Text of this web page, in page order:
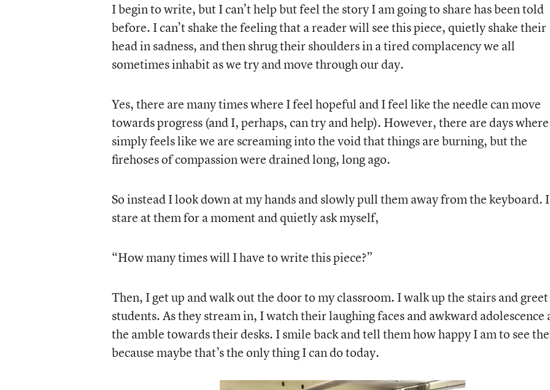
I begin to write, but I can’t help but feel the story I am going to share has been told
before. I can’t shake the feeling that a reader will see this piece, quietly shake their
head in sadness, and then shrug their shoulders in a tired complacency we all
sometimes inhabit as we try and move through our day.
Yes, there are many times where I feel hopeful and I feel like the needle can move
towards progress (and I, perhaps, can try and help). However, there are days
simply feels like we are screaming into the void that things are burning, but the
firehoses of compassion were drained long, long ago.
So instead I look down at my hands and slowly pull them away from the keyboard. I
stare at them for a moment and quietly ask myself,
“How many times will I have to write this piece?”
Then, I get up and walk out the door to my classroom. I walk up the stairs and greet
students. As they stream in, I watch their laughing faces and awkward adolescence
the amble towards their desks. I smile back and tell them how happy I am to see
because maybe that’s the only thing I can do today.